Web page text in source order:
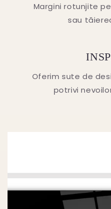
Margini rotunjite
sau
Oferim sute de
potrivi